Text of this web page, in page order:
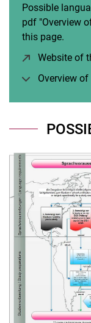
Possible
pdf "Overview
this page.
Website of
Overview